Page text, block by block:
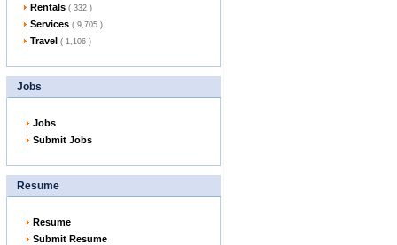
Rentals ( 332 )
Services ( 9,705 )
Travel ( 1,106 )
Jobs
Jobs
Submit Jobs
Resume
Resume
Submit Resume